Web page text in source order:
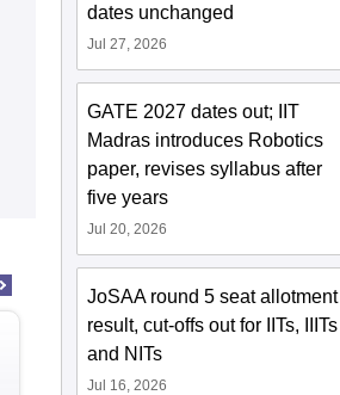
National Institute of Technology
Sikkim
South Sikkim,Sikkim
dates unchanged
Jul 27, 2026
GATE 2027 dates out; IIT
Madras introduces Robotics
paper, revises syllabus after
five years
Jul 20, 2026
JoSAA round 5 seat allotment
result, cut-offs out for IITs, IIITs
and NITs
Jul 16, 2026